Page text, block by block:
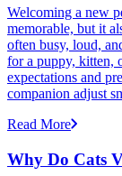
Welcoming a new
memorable, but it
often busy, loud,
for a puppy, kitten,
expectations and
companion adjust
Read More
Why Do Cats